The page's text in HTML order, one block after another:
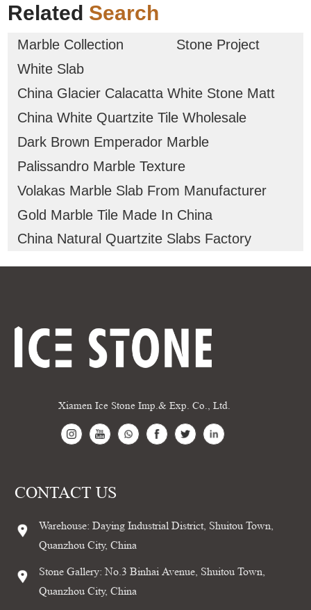
Related Search
Marble Collection
Stone Project
White Slab
China Glacier Calacatta White Stone Matt
China White Quartzite Tile Wholesale
Dark Brown Emperador Marble
Palissandro Marble Texture
Volakas Marble Slab From Manufacturer
Gold Marble Tile Made In China
China Natural Quartzite Slabs Factory
Xiamen Ice Stone Imp.& Exp. Co., Ltd.
CONTACT US
Warehouse: Daying Industrial District, Shuitou Town,
Quanzhou City, China
Stone Gallery: No.3 Binhai Avenue, Shuitou Town,
Quanzhou City, China